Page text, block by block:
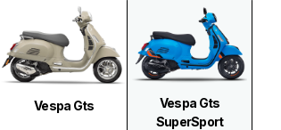
Vespa Gts
Vespa Gts
SuperSport